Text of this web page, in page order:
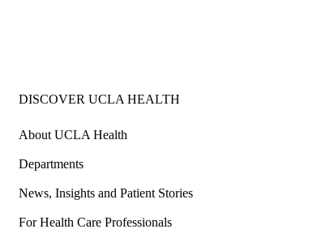
DISCOVER UCLA HEALTH
About UCLA Health
Departments
News, Insights and Patient Stories
For Health Care Professionals